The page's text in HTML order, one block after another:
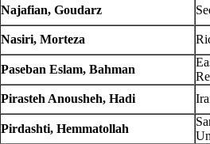
Najafian, Goudarz
Nasiri, Morteza
Paseban Eslam, Bahman
Pirasteh Anousheh, Hadi
Pirdashti, Hemmatollah